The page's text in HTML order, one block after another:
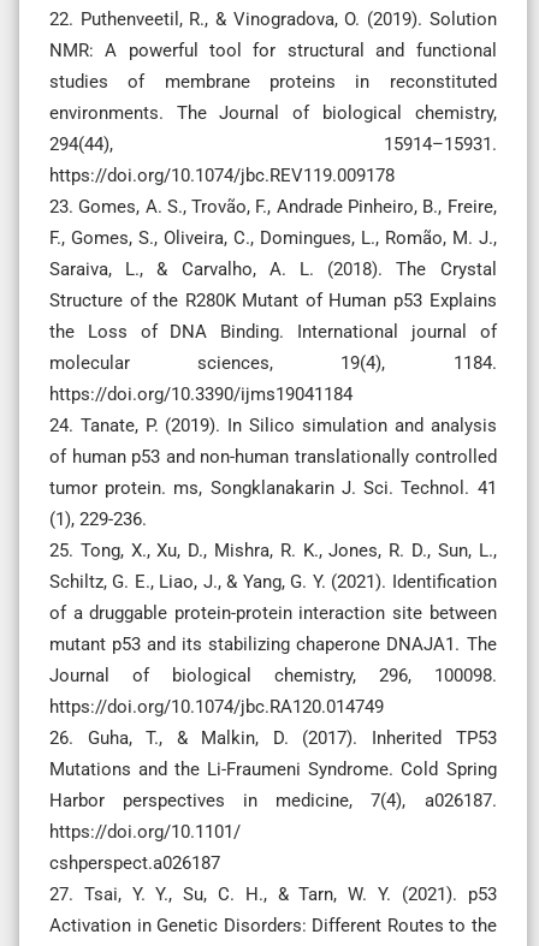
22. Puthenveetil, R., & Vinogradova, O. (2019). Solution
NMR: A powerful tool for structural and functional
studies of membrane proteins in reconstituted
environments. The Journal of biological chemistry,
294(44), 15914–15931.
https://doi.org/10.1074/jbc.REV119.009178
23. Gomes, A. S., Trovão, F., Andrade Pinheiro, B., Freire,
F., Gomes, S., Oliveira, C., Domingues, L., Romão, M. J.,
Saraiva, L., & Carvalho, A. L. (2018). The Crystal
Structure of the R280K Mutant of Human p53 Explains
the Loss of DNA Binding. International journal of
molecular sciences, 19(4), 1184.
https://doi.org/10.3390/ijms19041184
24. Tanate, P. (2019). In Silico simulation and analysis
of human p53 and non-human translationally controlled
tumor protein. ms, Songklanakarin J. Sci. Technol. 41
(1), 229-236.
25. Tong, X., Xu, D., Mishra, R. K., Jones, R. D., Sun, L.,
Schiltz, G. E., Liao, J., & Yang, G. Y. (2021). Identification
of a druggable protein-protein interaction site between
mutant p53 and its stabilizing chaperone DNAJA1. The
Journal of biological chemistry, 296, 100098.
https://doi.org/10.1074/jbc.RA120.014749
26. Guha, T., & Malkin, D. (2017). Inherited TP53
Mutations and the Li-Fraumeni Syndrome. Cold Spring
Harbor perspectives in medicine, 7(4), a026187.
https://doi.org/10.1101/
cshperspect.a026187
27. Tsai, Y. Y., Su, C. H., & Tarn, W. Y. (2021). p53
Activation in Genetic Disorders: Different Routes to the